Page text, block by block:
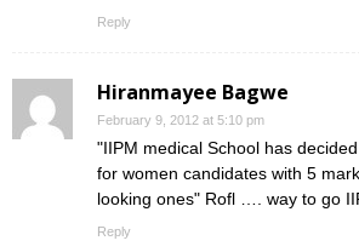
Reply
Hiranmayee Bagwe
February 9, 2012 at 5:10 pm
"IIPM medical School has
for women candidates with 5
looking ones" Rofl …. way to go
Reply